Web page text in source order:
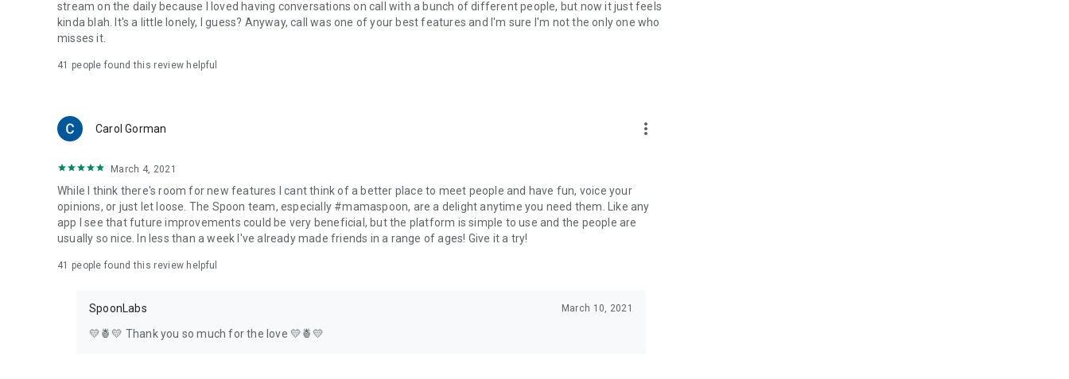
stream on the daily because I loved having conversations on call with a bunch of different people, but now it just feels
kinda blah. It's a little lonely, I guess? Anyway, call was one of your best features and I'm sure I'm not the only one who
misses it.
41 people found this review helpful
Carol Gorman more_vert
March 4, 2021
While I think there's room for new features I cant think of a better place to meet people and have fun, voice your
opinions, or just let loose. The Spoon team, especially #mamaspoon, are a delight anytime you need them. Like any
app I see that future improvements could be very beneficial, but the platform is simple to use and the people are
usually so nice. In less than a week I've already made friends in a range of ages! Give it a try!
41 people found this review helpful
SpoonLabs March 10, 2021
💛🍍💛 Thank you so much for the love 💛🍍💛